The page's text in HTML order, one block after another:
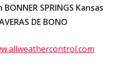
SPRINGS Kansas
DE BONO